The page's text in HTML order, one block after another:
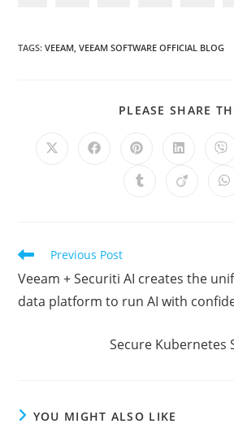
TAGS:VEEAM, VEEAM SOFTWARE OFFICIAL BLOG
PLEASE SHARE
Opens
Opens Opens
a
new
Opens
a
new
a
new
Opens Opens
Read
articles
Previous Post
Veeam + Securiti AI creates the
data platform to run AI with
Secure Kubernetes
YOU MIGHT ALSO LIKE